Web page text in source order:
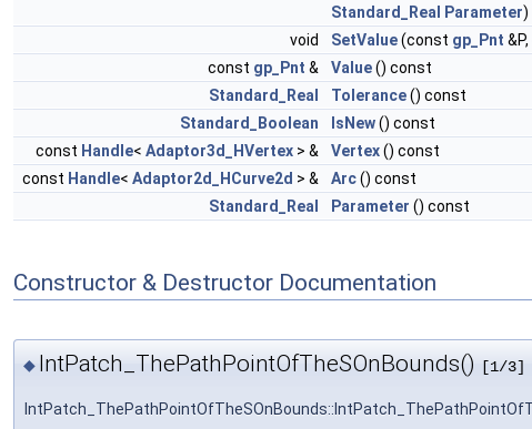
Standard_Real
Parameter)
void
SetValue(const gp_Pnt
const gp_Pnt & Value() const
Standard_Real
Tolerance() const
Standard_Boolean
IsNew() const
const Handle< Adaptor3d_HVertex > & Vertex() const
const Handle< Adaptor2d_HCurve2d > & Arc() const
Standard_Real
Parameter () const
Constructor & Destructor Documentation
◆ IntPatch_ThePathPointOfTheSOnBounds() [1/3]